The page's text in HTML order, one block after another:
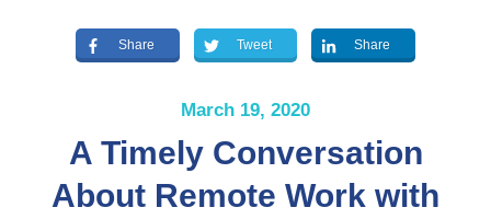
Share Tweet Share
March 19, 2020
A Timely Conversation
About Remote Work with